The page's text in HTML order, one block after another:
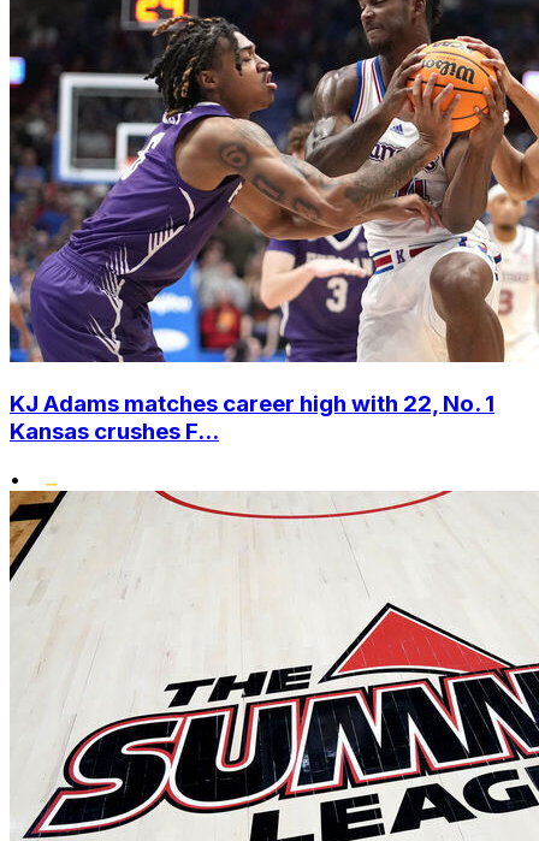
KJ Adams matches career high with 22, No. 1
Kansas crushes F...
•